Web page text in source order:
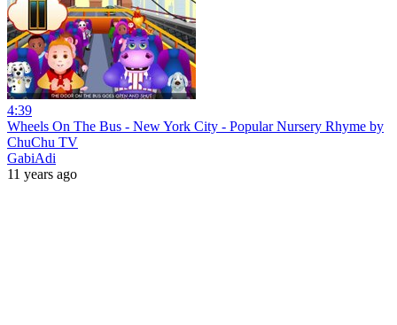
4:39
Wheels On The Bus - New York City - Popular Nursery Rhyme by
ChuChu TV
GabiAdi
11 years ago